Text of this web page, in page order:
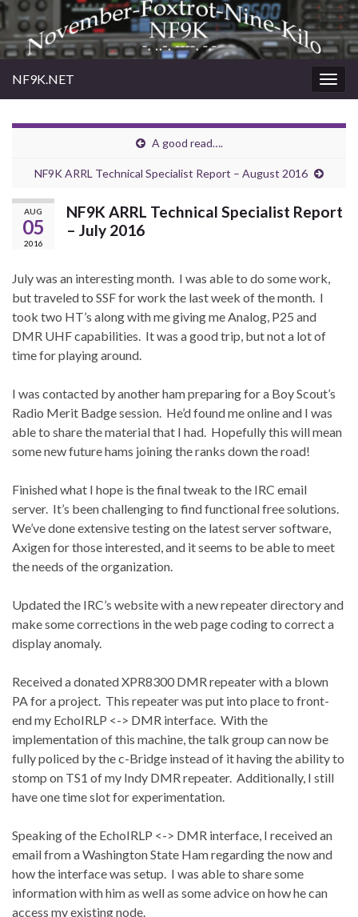
NF9K.NET
A good read….
NF9K ARRL Technical Specialist Report – August 2016
AUG
05
2016
NF9K ARRL Technical Specialist Report
– July 2016
July was an interesting month. I was able to do some work,
but traveled to SSF for work the last week of the month. I
took two HT’s along with me giving me Analog, P25 and
DMR UHF capabilities. It was a good trip, but not a lot of
time for playing around.
I was contacted by another ham preparing for a Boy Scout’s
Radio Merit Badge session. He’d found me online and I was
able to share the material that I had. Hopefully this will mean
some new future hams joining the ranks down the road!
Finished what I hope is the final tweak to the IRC email
server. It’s been challenging to find functional free solutions.
We’ve done extensive testing on the latest server software,
Axigen for those interested, and it seems to be able to meet
the needs of the organization.
Updated the IRC’s website with a new repeater directory and
make some corrections in the web page coding to correct a
display anomaly.
Received a donated XPR8300 DMR repeater with a blown
PA for a project. This repeater was put into place to front-
end my EchoIRLP <-> DMR interface. With the
implementation of this machine, the talk group can now be
fully policed by the c-Bridge instead of it having the ability to
stomp on TS1 of my Indy DMR repeater. Additionally, I still
have one time slot for experimentation.
Speaking of the EchoIRLP <-> DMR interface, I received an
email from a Washington State Ham regarding the now and
how the interface was setup. I was able to share some
information with him as well as some advice on how he can
access my existing node.